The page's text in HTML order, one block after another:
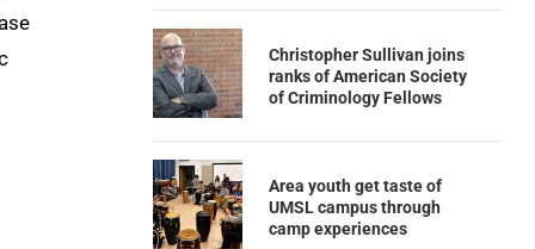
Christopher Sullivan joins
ranks of American Society
of Criminology Fellows
Area youth get taste of
UMSL campus through
camp experiences